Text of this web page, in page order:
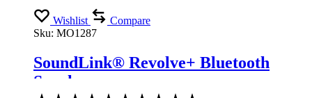
Wishlist
Compare
Sku: MO1287
SoundLink® Revolve+ Bluetooth
Speaker